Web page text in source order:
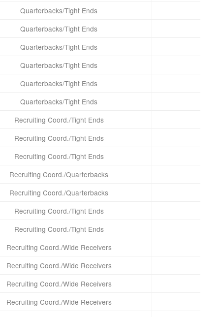
Quarterbacks/Tight Ends
Quarterbacks/Tight Ends
Quarterbacks/Tight Ends
Quarterbacks/Tight Ends
Quarterbacks/Tight Ends
Quarterbacks/Tight Ends
Recruiting Coord./Tight Ends
Recruiting Coord./Tight Ends
Recruiting Coord./Tight Ends
Recruiting Coord./Quarterbacks
Recruiting Coord./Quarterbacks
Recruiting Coord./Tight Ends
Recruiting Coord./Tight Ends
Recruiting Coord./Wide Receivers
Recruiting Coord./Wide Receivers
Recruiting Coord./Wide Receivers
Recruiting Coord./Wide Receivers